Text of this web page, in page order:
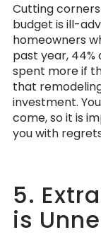
Cutting
budget is ill-
homeowners
past year,
spent more if
that
investment.
come, so it is
you with
5.
is